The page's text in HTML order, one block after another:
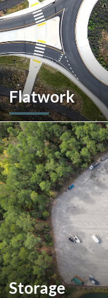
Flatwork
In the competitive
concrete work forms
ensures structural
impacting everything
satisfaction and
Storage